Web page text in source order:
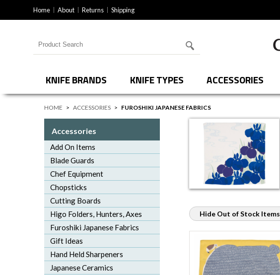
Home About Returns Shipping
Search for products
KNIFE BRANDS KNIFE TYPES ACCESSORIES
HOME > ACCESSORIES > FUROSHIKI JAPANESE FABRICS
Accessories
Add On Items
Blade Guards
Chef Equipment
Chopsticks
Cutting Boards
Higo Folders, Hunters, Axes
Furoshiki Japanese Fabrics
Gift Ideas
Hand Held Sharpeners
Japanese Ceramics
Hide Out of Stock Items